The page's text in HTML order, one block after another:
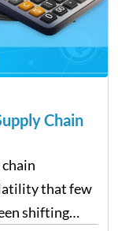
Chain
that few
shifting